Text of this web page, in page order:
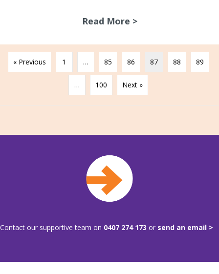
Read More >about Gippsland
« Previous 1 … 85 86 87 88 89
… 100 Next »
Contact our supportive team on 0407 274 173 or send an email >